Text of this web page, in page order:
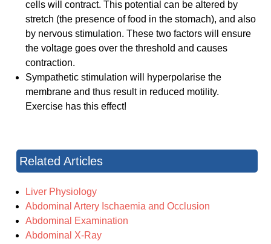
cells will contract. This potential can be altered by
stretch (the presence of food in the stomach), and also
by nervous stimulation. These two factors will ensure
the voltage goes over the threshold and causes
contraction.
Sympathetic stimulation will hyperpolarise the
membrane and thus result in reduced motility.
Exercise has this effect!
Related Articles
Liver Physiology
Abdominal Artery Ischaemia and Occlusion
Abdominal Examination
Abdominal X-Ray